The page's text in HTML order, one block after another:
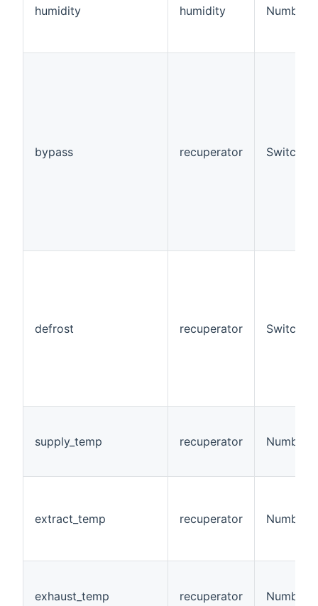
humidity humidity
bypass recuperator Switch
defrost recuperator Switch
supply_temp recuperator
extract_temp recuperator
exhaust_temp recuperator